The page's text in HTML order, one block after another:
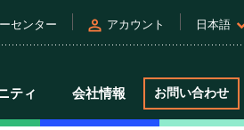
センター person アカウント 日本語
ティ 会社情報 お問い合わせ